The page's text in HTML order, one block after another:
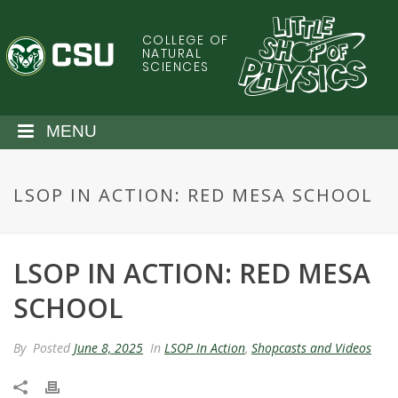
o
a
C
a
d
o
S
COLLEGE OF
NATURAL
SCIENCES
MENU
LSOP IN ACTION: RED MESA SCHOOL
LSOP IN ACTION: RED MESA
SCHOOL
By Posted June 8, 2025 In LSOP In Action, Shopcasts and Videos